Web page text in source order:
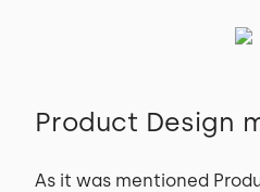
Product Design
As it was mentioned